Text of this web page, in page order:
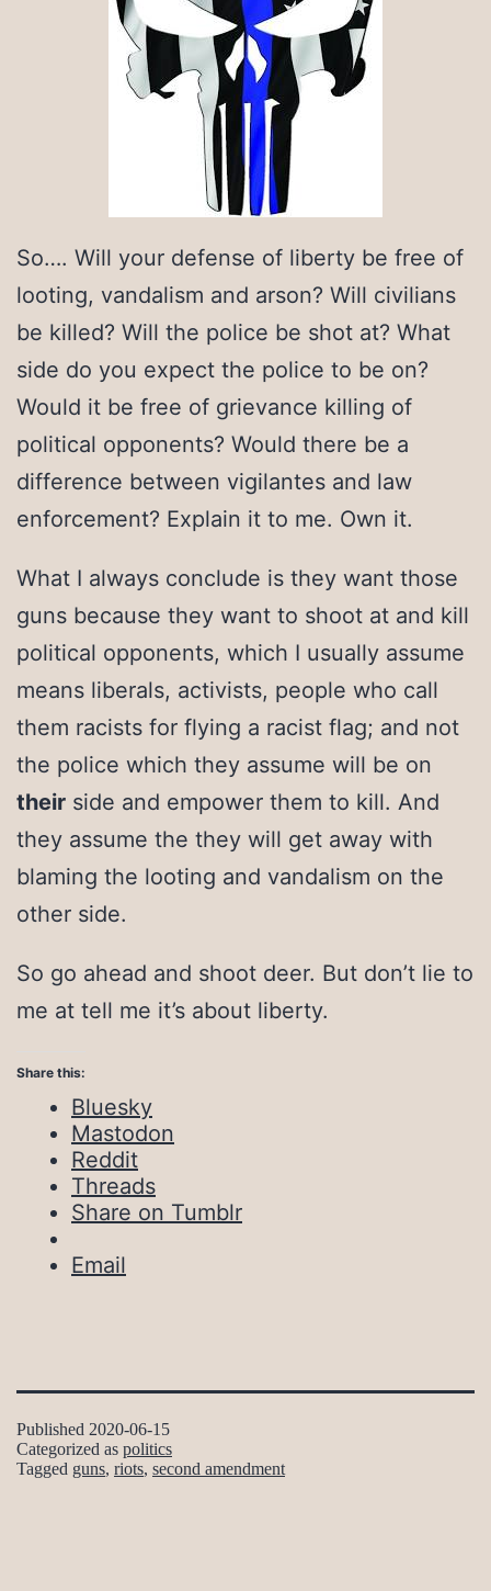
So…. Will your defense of liberty be free of
looting, vandalism and arson? Will civilians
be killed? Will the police be shot at? What
side do you expect the police to be on?
Would it be free of grievance killing of
political opponents? Would there be a
difference between vigilantes and law
enforcement? Explain it to me. Own it.
What I always conclude is they want those
guns because they want to shoot at and kill
political opponents, which I usually assume
means liberals, activists, people who call
them racists for flying a racist flag; and not
the police which they assume will be on
their side and empower them to kill. And
they assume the they will get away with
blaming the looting and vandalism on the
other side.
So go ahead and shoot deer. But don’t lie to
me at tell me it’s about liberty.
Share this:
Bluesky
Mastodon
Reddit
Threads
Share on Tumblr
Email
Published 2020-06-15
Categorized as politics
Tagged guns, riots, second amendment